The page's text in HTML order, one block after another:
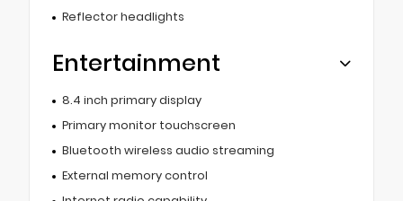
Reflector headlights
Entertainment
8.4 inch primary display
Primary monitor touchscreen
Bluetooth wireless audio streaming
External memory control